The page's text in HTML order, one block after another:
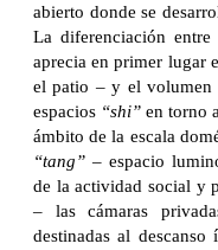
abierto donde se
La diferenciación
aprecia en primer lugar
el patio – y el volumen
espacios “shi” en torno
ámbito de la escala
“tang” – espacio
de la actividad social y
– las cámaras
destinadas al